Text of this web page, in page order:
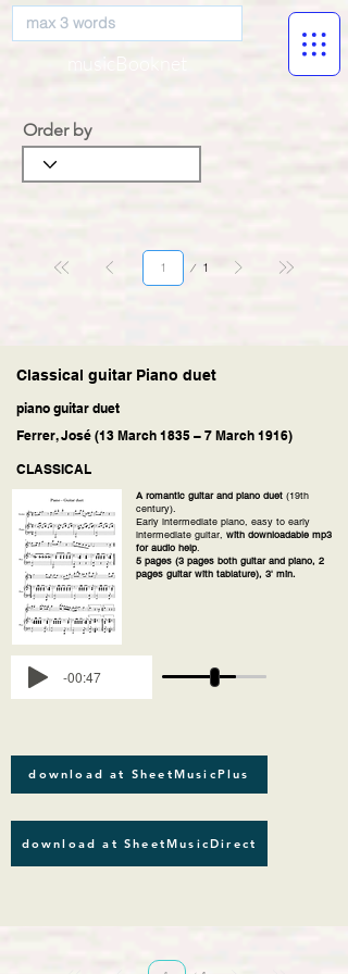
musicBooknet
Order by
1
Página
Classical guitar Piano duet
piano guitar duet
Ferrer, José (13 March 1835 – 7 March 1916)
CLASSICAL
A romantic guitar and piano duet (19th
century).
Early intermediate piano, easy to early
intermediate guitar, with downloadable mp3
for audio help.
5 pages (3 pages both guitar and piano, 2
pages guitar with tablature), 3' min.
-00:47
download at SheetMusicPlus
download at SheetMusicDirect
Página